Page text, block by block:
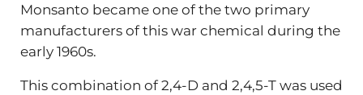
Monsanto became one of the two primary
manufacturers of this war chemical during the
early 1960s.
This combination of 2,4-D and 2,4,5-T was used